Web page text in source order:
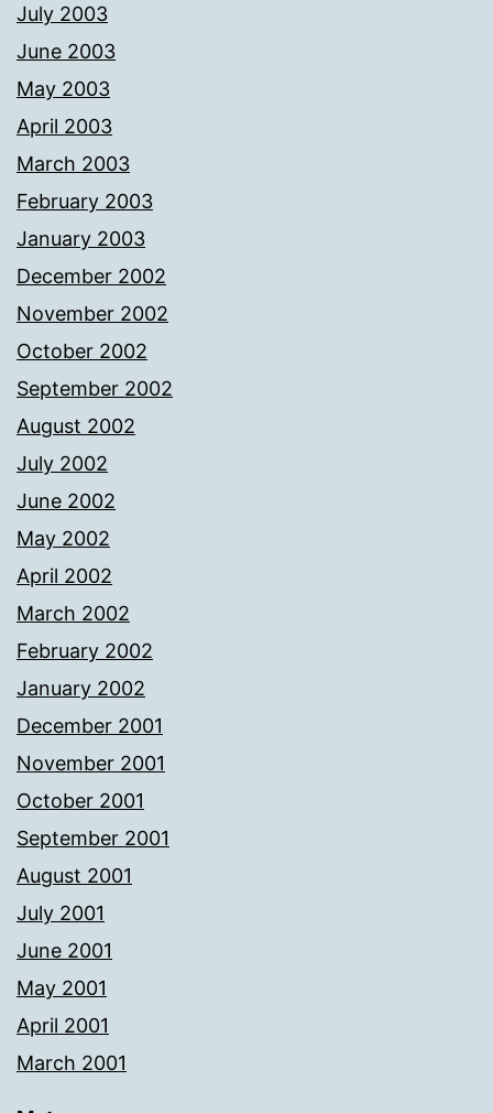
July 2003
June 2003
May 2003
April 2003
March 2003
February 2003
January 2003
December 2002
November 2002
October 2002
September 2002
August 2002
July 2002
June 2002
May 2002
April 2002
March 2002
February 2002
January 2002
December 2001
November 2001
October 2001
September 2001
August 2001
July 2001
June 2001
May 2001
April 2001
March 2001